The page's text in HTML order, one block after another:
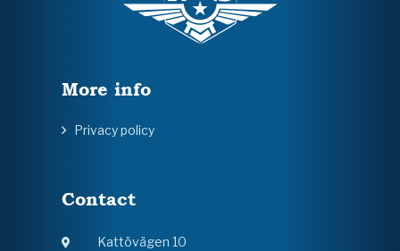
More info
Privacy policy
Contact
Kattövägen 10